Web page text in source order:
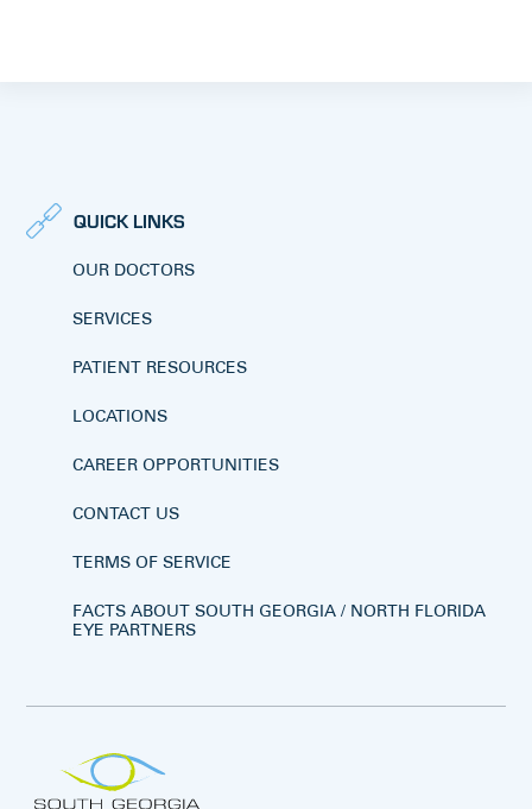
QUICK LINKS
OUR DOCTORS
SERVICES
PATIENT RESOURCES
LOCATIONS
CAREER OPPORTUNITIES
CONTACT US
TERMS OF SERVICE
FACTS ABOUT SOUTH GEORGIA / NORTH FLORIDA
EYE PARTNERS